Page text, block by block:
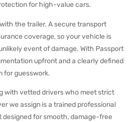
for high-value cars.
the trailer. A secure transport
coverage, so your vehicle is
event of damage. With Passport
upfront and a clearly defined
for guesswork.
with vetted drivers who meet strict
we assign is a trained professional
designed for smooth, damage-free